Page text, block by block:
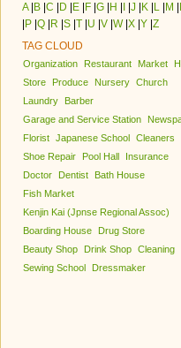
A| B C D E F G H J K L M
P Q R S T U V W| X Y Z
TAG CLOUD
Organization Restaurant Market
Store
Produce Nursery Church
Laundry
Barber
Garage and Service Station
Florist Japanese School Cleaners
Shoe Repair
Pool Hall
Insurance
Doctor
Dentist
Bath House
Fish Market
Kenjin Kai (Jpnse Regional Assoc)
Boarding House
Drug Store
Beauty Shop
Drink Shop Cleaning
Sewing School
Dressmaker